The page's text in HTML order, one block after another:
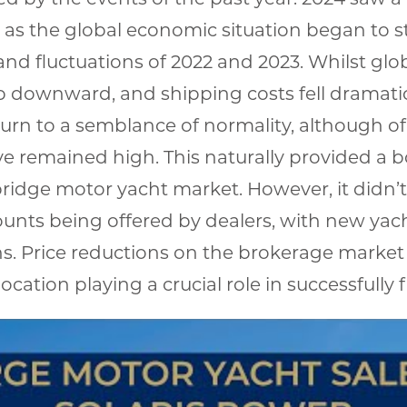
the global economic situation began to
fluctuations of 2022 and 2023. Whilst
downward, and shipping costs fell
to a semblance of normality, although of
remained high. This naturally provided a
motor yacht market. However, it
being offered by dealers, with new
Price reductions on the brokerage
playing a crucial role in successfully